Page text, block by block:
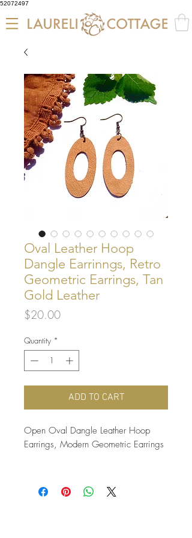
52072497
Oval Leather Hoop
Dangle Earrinngs, Retro
Geometric Earrings, Tan
Gold Leather
$20.00Price
Quantity *
ADD TO CART
Open Oval Dangle Leather Hoop
Earrings, Modern Geometric Earrings
earrings are carefully cut from soft and
supple yellow gold tanned 100%